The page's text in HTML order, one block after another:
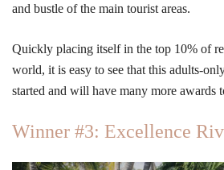
and bustle of the main tourist areas.
Quickly placing itself in the top 10% of
world, it is easy to see that this adults-
started and will have many more awards
Winner #3: Excellence